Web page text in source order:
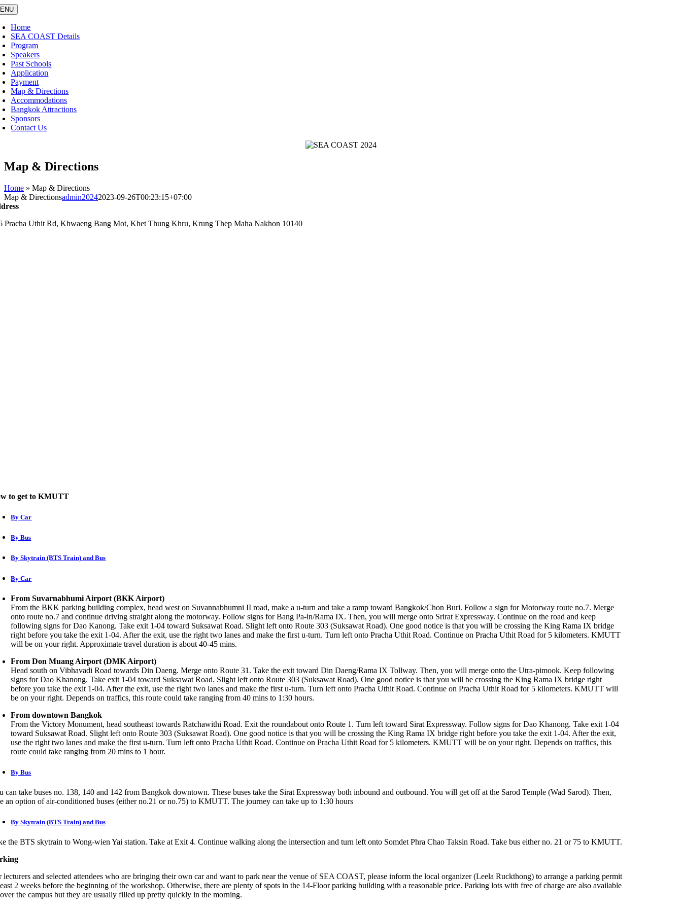
Skip
to
content
Home
SEA COAST Details
Program
Speakers
Past Schools
Application
Payment
Map & Directions
Accommodations
Bangkok Attractions
Sponsors
Contact Us
Map & Directions
Home » Map & Directions
Map & Directionsadmin20242023-09-26T00:23:15+07:00
Pracha Uthit Rd, Khwaeng Bang Mot, Khet Thung Khru, Krung Thep Maha Nakhon 10140
to get to KMUTT
By Car
By Bus
By Skytrain (BTS Train) and Bus
By Car
From Suvarnabhumi Airport (BKK Airport)
From the BKK parking building complex, head west on Suvannabhumni II road, make a u-turn and take a ramp toward Bangkok/Chon Buri. Follow a sign for Motorway route no.7. Merge
onto route no.7 and continue driving straight along the motorway. Follow signs for Bang Pa-in/Rama IX. Then, you will merge onto Srirat Expressway. Continue on the road and keep
following signs for Dao Kanong. Take exit 1-04 toward Suksawat Road. Slight left onto Route 303 (Suksawat Road). One good notice is that you will be crossing the King Rama IX bridge
right before you take the exit 1-04. After the exit, use the right two lanes and make the first u-turn. Turn left onto Pracha Uthit Road. Continue on Pracha Uthit Road for 5 kilometers. KMUTT
will be on your right. Approximate travel duration is about 40-45 mins.
From Don Muang Airport (DMK Airport)
Head south on Vibhavadi Road towards Din Daeng. Merge onto Route 31. Take the exit toward Din Daeng/Rama IX Tollway. Then, you will merge onto the Utra-pimook. Keep following
signs for Dao Khanong. Take exit 1-04 toward Suksawat Road. Slight left onto Route 303 (Suksawat Road). One good notice is that you will be crossing the King Rama IX bridge right
before you take the exit 1-04. After the exit, use the right two lanes and make the first u-turn. Turn left onto Pracha Uthit Road. Continue on Pracha Uthit Road for 5 kilometers. KMUTT will
be on your right. Depends on traffics, this route could take ranging from 40 mins to 1:30 hours.
From downtown Bangkok
From the Victory Monument, head southeast towards Ratchawithi Road. Exit the roundabout onto Route 1. Turn left toward Sirat Expressway. Follow signs for Dao Khanong. Take exit 1-04
toward Suksawat Road. Slight left onto Route 303 (Suksawat Road). One good notice is that you will be crossing the King Rama IX bridge right before you take the exit 1-04. After the exit,
use the right two lanes and make the first u-turn. Turn left onto Pracha Uthit Road. Continue on Pracha Uthit Road for 5 kilometers. KMUTT will be on your right. Depends on traffics, this
route could take ranging from 20 mins to 1 hour.
By Bus
can take buses no. 138, 140 and 142 from Bangkok downtown. These buses take the Sirat Expressway both inbound and outbound. You will get off at the Sarod Temple (Wad Sarod). Then,
an option of air-conditioned buses (either no.21 or no.75) to KMUTT. The journey can take up to 1:30 hours
By Skytrain (BTS Train) and Bus
the BTS skytrain to Wong-wien Yai station. Take at Exit 4. Continue walking along the intersection and turn left onto Somdet Phra Chao Taksin Road. Take bus either no. 21 or 75 to KMUTT.
lecturers and selected attendees who are bringing their own car and want to park near the venue of SEA COAST, please inform the local organizer (Leela Ruckthong) to arrange a parking permit
2 weeks before the beginning of the workshop. Otherwise, there are plenty of spots in the 14-Floor parking building with a reasonable price. Parking lots with free of charge are also available
the campus but they are usually filled up pretty quickly in the morning.